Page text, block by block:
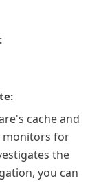
cache and
monitors for
the
you can